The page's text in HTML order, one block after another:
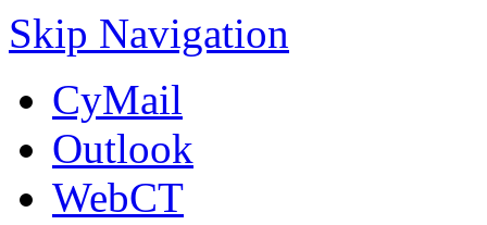
Skip Navigation
CyMail
Outlook
WebCT